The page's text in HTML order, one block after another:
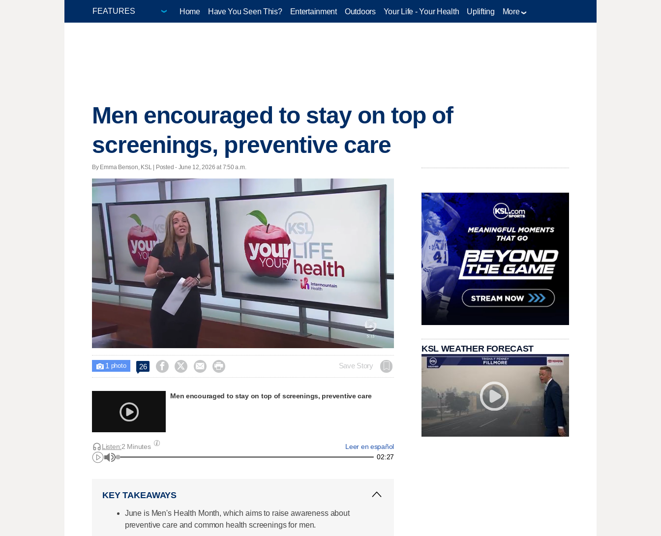
Home Have You Seen This? Entertainment Outdoors Your Life - Your Health Uplifting More
Men encouraged to stay on top of
screenings, preventive care
By Emma Benson, KSL | Posted - June 12, 2026 at 7:50 a.m.
Unmute
31.36%
 1 photo 26     Save Story
Men encouraged to stay on top of screenings, preventive care
Leer en español
Listen:2 Minutes
02:27
KEY TAKEAWAYS
June is Men's Health Month, which aims to raise awareness about
preventive care and common health screenings for men.
KSL WEATHER FORECAST